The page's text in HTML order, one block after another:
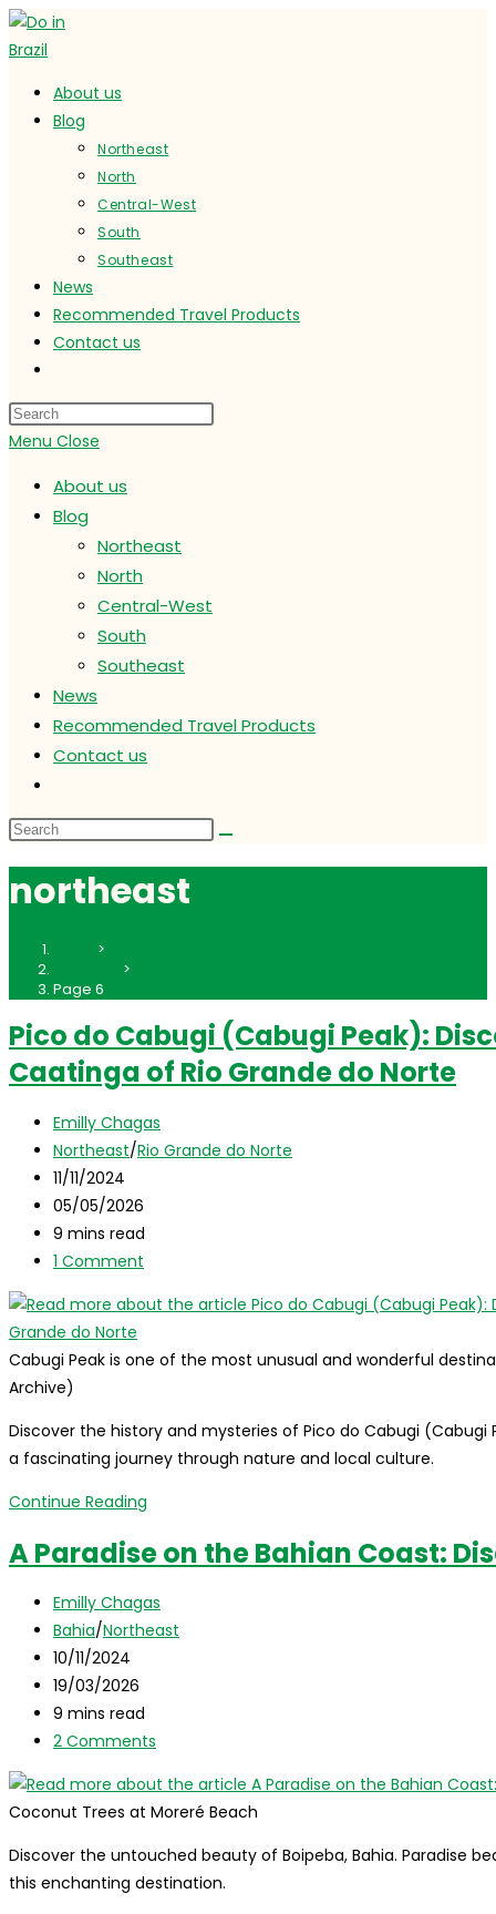
Skip
to
About us
Blog
Northeast
North
Central-West
South
Southeast
News
Recommended Travel Products
Contact us
website
search
Menu Close
About us
Blog
Northeast
North
Central-West
South
Southeast
News
Recommended Travel Products
Contact us
website
search
northeast
>
>
Page 6
Pico do Cabugi (Cabugi Peak):
Caatinga of Rio Grande do Norte
Post
author:
Emilly Chagas
Post
category:
Northeast/Rio Grande do Norte
Post
published:
11/11/2024
Post
last
modified:
05/05/2026
Reading
time:
9 mins read
Post
1 Comment
Cabugi Peak is one of the most unusual and wonderful
Archive)
Discover the history and mysteries of Pico do Cabugi (Cabugi
a fascinating journey through nature and local culture.
Continue Reading
Cabugi
Peak):
Discovering
the
Caatinga
of
Grande
do
A Paradise on the Bahian Coast:
Post
author:
Emilly Chagas
Post
category:
Bahia/Northeast
Post
published:
10/11/2024
Post
last
modified:
19/03/2026
Reading
time:
9 mins read
Post
2 Comments
Coconut Trees at Moreré Beach
Discover the untouched beauty of Boipeba, Bahia. Paradise
this enchanting destination.